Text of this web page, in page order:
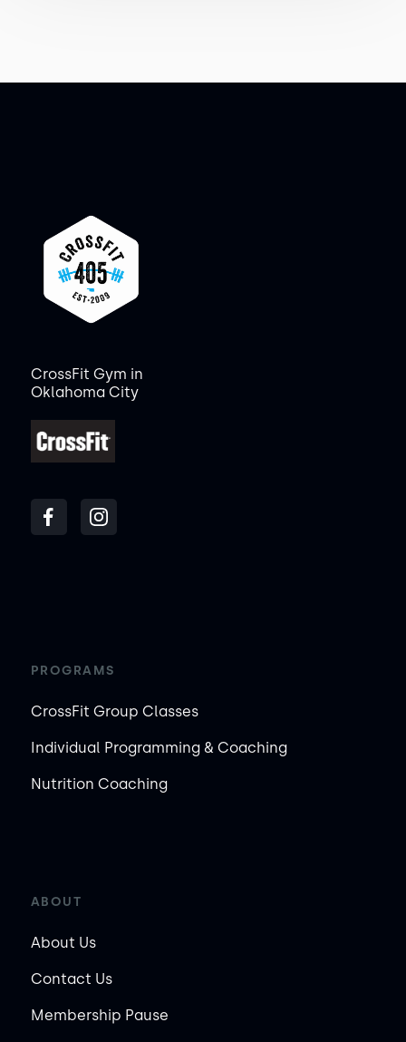
CrossFit Gym in
Oklahoma City
PROGRAMS
CrossFit Group Classes
Individual Programming & Coaching
Nutrition Coaching
ABOUT
About Us
Contact Us
Membership Pause